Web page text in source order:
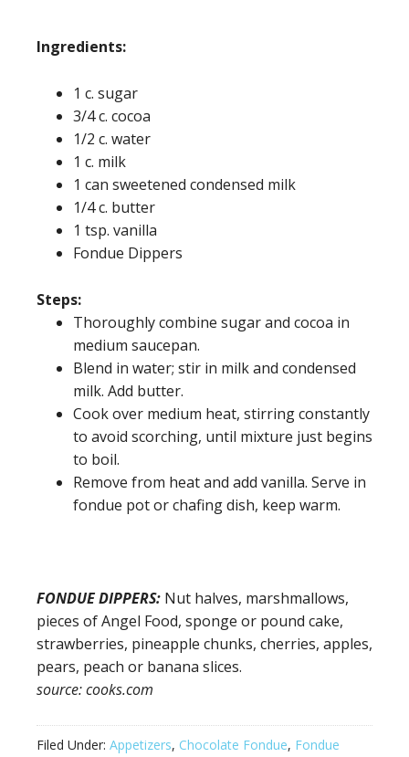
Ingredients:
1 c. sugar
3/4 c. cocoa
1/2 c. water
1 c. milk
1 can sweetened condensed milk
1/4 c. butter
1 tsp. vanilla
Fondue Dippers
Steps:
Thoroughly combine sugar and cocoa in
medium saucepan.
Blend in water; stir in milk and condensed
milk. Add butter.
Cook over medium heat, stirring constantly
to avoid scorching, until mixture just begins
to boil.
Remove from heat and add vanilla. Serve in
fondue pot or chafing dish, keep warm.
FONDUE DIPPERS: Nut halves, marshmallows,
pieces of Angel Food, sponge or pound cake,
strawberries, pineapple chunks, cherries, apples,
pears, peach or banana slices.
source: cooks.com
Filed Under: Appetizers, Chocolate Fondue, Fondue